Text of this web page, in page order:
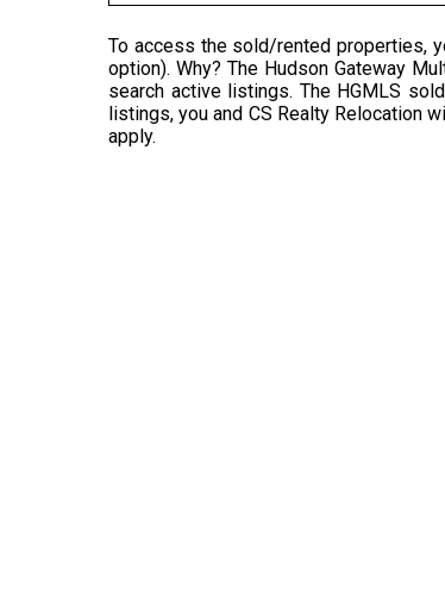
To access the sold/rented properties,
option). Why? The Hudson Gateway
search active listings. The HGMLS
listings, you and CS Realty Relocation
apply.